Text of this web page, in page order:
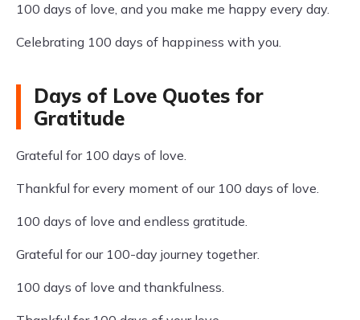
100 days of love, and you make me happy every day.
Celebrating 100 days of happiness with you.
Days of Love Quotes for
Gratitude
Grateful for 100 days of love.
Thankful for every moment of our 100 days of love.
100 days of love and endless gratitude.
Grateful for our 100-day journey together.
100 days of love and thankfulness.